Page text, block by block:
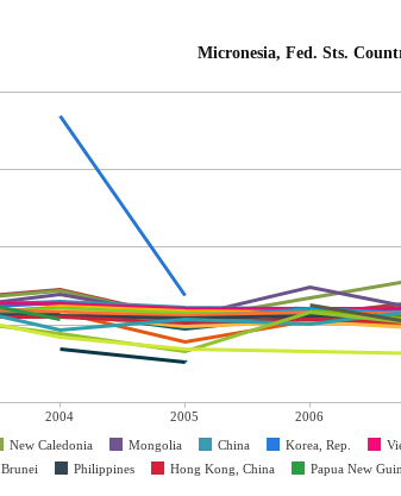
Micronesia, Fed. Sts.
2004 2005 2006
New Caledonia Mongolia China Korea, Rep.
Brunei Philippines Hong Kong, China Papua New